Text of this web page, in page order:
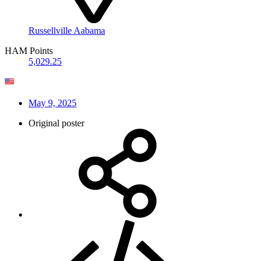
Russellville Aabama
HAM Points
5,029.25
May 9, 2025
Original poster